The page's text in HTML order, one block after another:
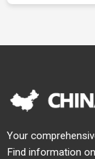
Your
Find information